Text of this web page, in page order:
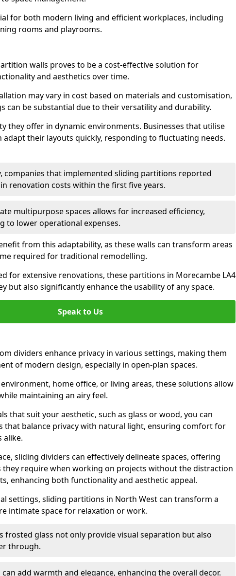
for both modern living and efficient workplaces, including
rooms and playrooms.
walls proves to be a cost-effective solution for
and aesthetics over time.
may vary in cost based on materials and customisation,
can be substantial due to their versatility and durability.
they offer in dynamic environments. Businesses that utilise
their layouts quickly, responding to fluctuating needs.
companies that implemented sliding partitions reported
renovation costs within the first five years.
multipurpose spaces allows for increased efficiency,
to lower operational expenses.
from this adaptability, as these walls can transform areas
required for traditional remodelling.
for extensive renovations, these partitions in Morecambe LA4
but also significantly enhance the usability of any space.
Speak to Us
dividers enhance privacy in various settings, making them
of modern design, especially in open-plan spaces.
home office, or living areas, these solutions allow
maintaining an airy feel.
that suit your aesthetic, such as glass or wood, you can
that balance privacy with natural light, ensuring comfort for
alike.
sliding dividers can effectively delineate spaces, offering
they require when working on projects without the distraction
enhancing both functionality and aesthetic appeal.
settings, sliding partitions in North West can transform a
intimate space for relaxation or work.
frosted glass not only provide visual separation but also
through.
add warmth and elegance, enhancing the overall decor.